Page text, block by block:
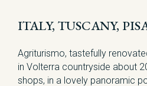
ITALY, TUSCANY,
Agriturismo, tastefully
in Volterra countryside about
shops, in a lovely panoramic